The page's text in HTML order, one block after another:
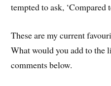
tempted to ask, ‘Compared
These are my current
What would you add to the
comments below.